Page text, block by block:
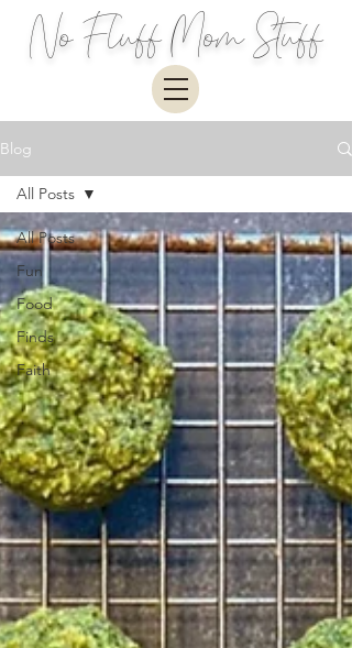
No Fluff Mom Stuff
Blog
All Posts
Fun
Food
Finds
Faith
All Posts